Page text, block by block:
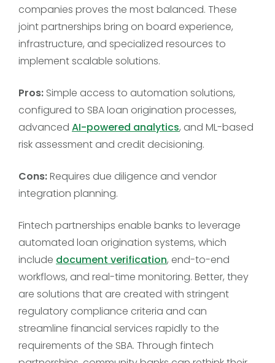
companies proves the most balanced. These
joint partnerships bring on board experience,
infrastructure, and specialized resources to
implement scalable solutions.
Pros: Simple access to automation solutions,
configured to SBA loan origination processes,
advanced AI-powered analytics, and ML-based
risk assessment and credit decisioning.
Cons:Requires due diligence and vendor
integration planning.
Fintech partnerships enable banks to leverage
automated loan origination systems, which
include document verification, end-to-end
workflows, and real-time monitoring. Better, they
are solutions that are created with stringent
regulatory compliance criteria and can
streamline financial services rapidly to the
requirements of the SBA. Through fintech